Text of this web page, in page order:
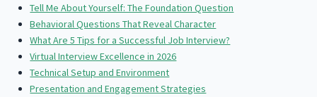
Tell Me About Yourself: The Foundation Question
Behavioral Questions That Reveal Character
What Are 5 Tips for a Successful Job Interview?
Virtual Interview Excellence in 2026
Technical Setup and Environment
Presentation and Engagement Strategies